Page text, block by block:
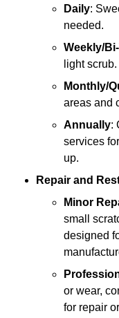
Daily:
needed.
Weekly/
light scrub.
Monthly/
areas and
Annually:
services
up.
Repair and
Minor
small
designed
or wear,
for repair